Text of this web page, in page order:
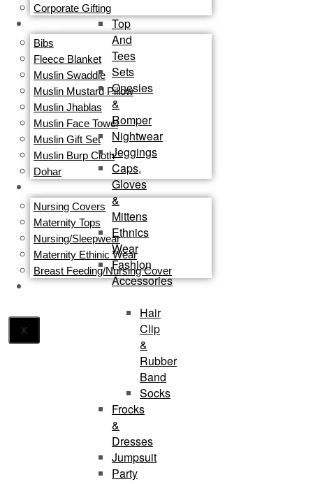
Corporate Gifting
Bibs
Fleece Blanket
Muslin Swaddle
Muslin Mustard Pillow
Muslin Jhablas
Muslin Face Towel
Muslin Gift Set
Muslin Burp Cloth
Dohar
Nursing Covers
Maternity Tops
Nursing/Sleepwear
Maternity Ethinic Wear
Breast Feeding/Nursing Cover
X
Top
And
Tees
Sets
Onesies
&
Romper
Nightwear
Jeggings
Caps,
Gloves
&
Mittens
Ethnics
Wear
Fashion
Accessories
Hair
Clip
&
Rubber
Band
Socks
Frocks
&
Dresses
Jumpsuit
Party